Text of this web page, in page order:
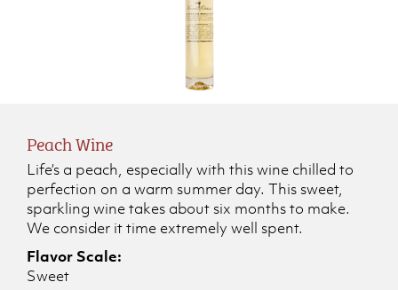
Peach Wine
Life’s a peach, especially with this wine chilled to
perfection on a warm summer day. This sweet,
sparkling wine takes about six months to make.
We consider it time extremely well spent.
Flavor Scale:
Sweet